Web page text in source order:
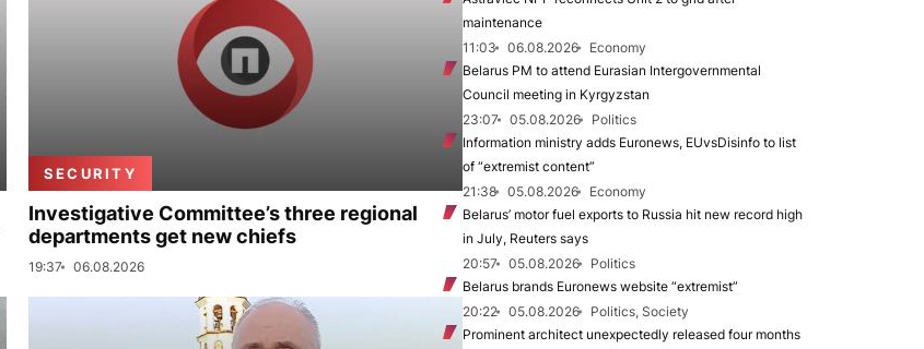
SECURITY
Investigative Committee’s three regional
departments get new chiefs
19:37 06.08.2026
maintenance
11:03
06.08.2026
Economy
Belarus PM to attend Eurasian Intergovernmental
Council meeting in Kyrgyzstan
23:07
05.08.2026
Politics
Information ministry adds Euronews, EUvsDisinfo to list
of “extremist content”
21:38
05.08.2026
Economy
Belarus’ motor fuel exports to Russia hit new record high
in July, Reuters says
20:57
05.08.2026
Politics
Belarus brands Euronews website “extremist”
20:22
05.08.2026
Politics, Society
Prominent architect unexpectedly released four months